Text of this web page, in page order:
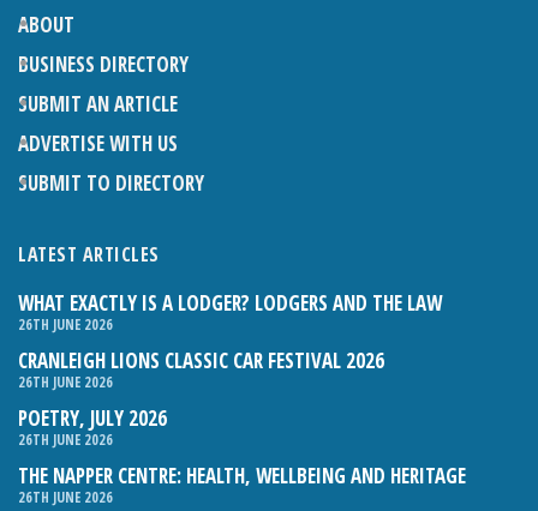
ABOUT
BUSINESS DIRECTORY
SUBMIT AN ARTICLE
ADVERTISE WITH US
SUBMIT TO DIRECTORY
LATEST ARTICLES
WHAT EXACTLY IS A LODGER? LODGERS AND THE LAW
26TH JUNE 2026
CRANLEIGH LIONS CLASSIC CAR FESTIVAL 2026
26TH JUNE 2026
POETRY, JULY 2026
26TH JUNE 2026
THE NAPPER CENTRE: HEALTH, WELLBEING AND HERITAGE
26TH JUNE 2026